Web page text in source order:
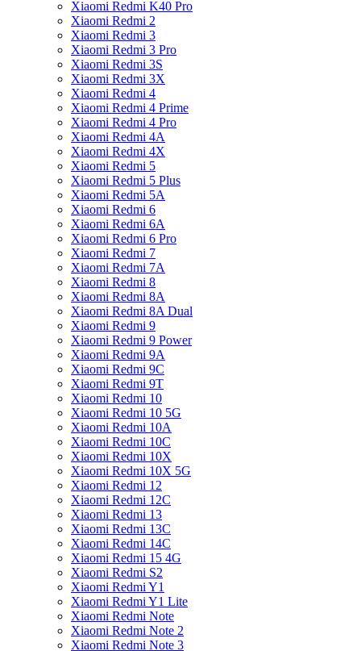
Xiaomi Redmi K40 Pro
Xiaomi Redmi 2
Xiaomi Redmi 3
Xiaomi Redmi 3 Pro
Xiaomi Redmi 3S
Xiaomi Redmi 3X
Xiaomi Redmi 4
Xiaomi Redmi 4 Prime
Xiaomi Redmi 4 Pro
Xiaomi Redmi 4A
Xiaomi Redmi 4X
Xiaomi Redmi 5
Xiaomi Redmi 5 Plus
Xiaomi Redmi 5A
Xiaomi Redmi 6
Xiaomi Redmi 6A
Xiaomi Redmi 6 Pro
Xiaomi Redmi 7
Xiaomi Redmi 7A
Xiaomi Redmi 8
Xiaomi Redmi 8A
Xiaomi Redmi 8A Dual
Xiaomi Redmi 9
Xiaomi Redmi 9 Power
Xiaomi Redmi 9A
Xiaomi Redmi 9C
Xiaomi Redmi 9T
Xiaomi Redmi 10
Xiaomi Redmi 10 5G
Xiaomi Redmi 10A
Xiaomi Redmi 10C
Xiaomi Redmi 10X
Xiaomi Redmi 10X 5G
Xiaomi Redmi 12
Xiaomi Redmi 12C
Xiaomi Redmi 13
Xiaomi Redmi 13C
Xiaomi Redmi 14C
Xiaomi Redmi 15 4G
Xiaomi Redmi S2
Xiaomi Redmi Y1
Xiaomi Redmi Y1 Lite
Xiaomi Redmi Note
Xiaomi Redmi Note 2
Xiaomi Redmi Note 3